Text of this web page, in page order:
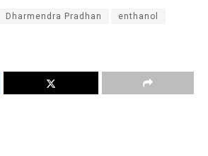
Dharmendra Pradhan enthanol